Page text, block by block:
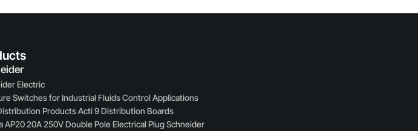
Electric
Switches for Industrial Fluids Control Applications
Products Acti 9 Distribution Boards
AP20 20A 250V Double Pole Electrical Plug Schneider